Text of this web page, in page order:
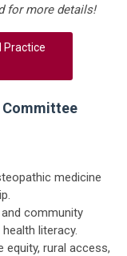
for more details!
Practice
Committee
medicine
community
literacy.
equity, rural access,